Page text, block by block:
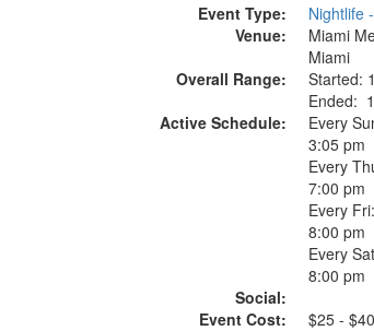
Event Type:
Nightlife
Venue:
Miami
Miami
Overall Range:
Started:
Ended:
Active Schedule:
Every
3:05 pm
Every
7:00 pm
Every Fri:
8:00 pm
Every
8:00 pm
Social:
Event Cost:
$25 - $40